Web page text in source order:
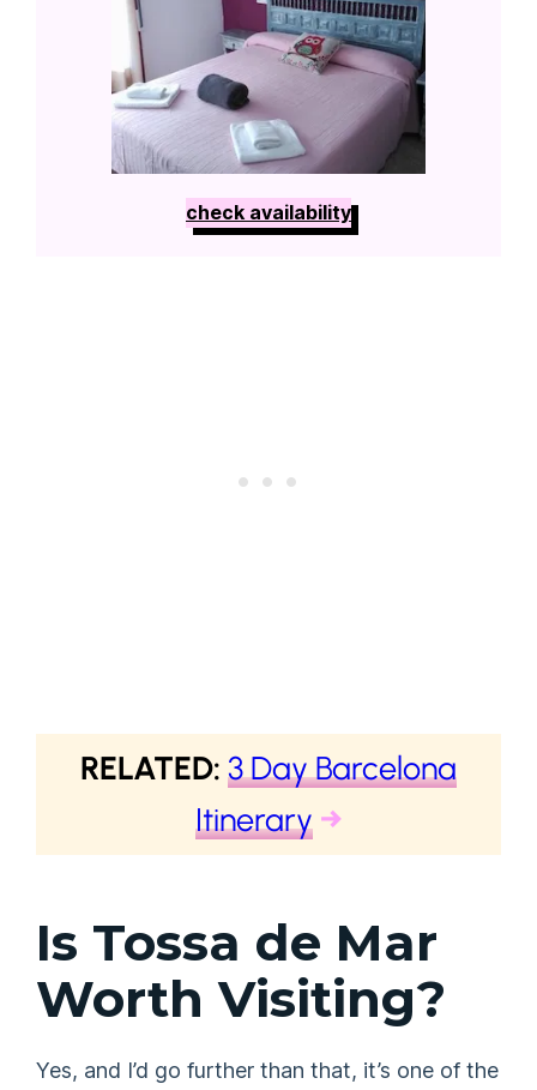
check availability
RELATED: 3 Day Barcelona
Itinerary →
Is Tossa de Mar
Worth Visiting?
Yes, and I’d go further than that, it’s one of the